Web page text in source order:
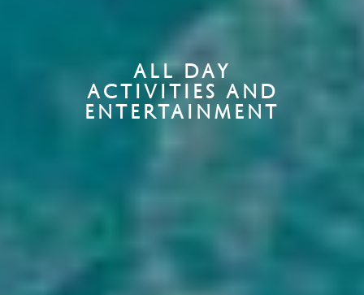
ALL DAY
ACTIVITIES AND
ENTERTAINMENT